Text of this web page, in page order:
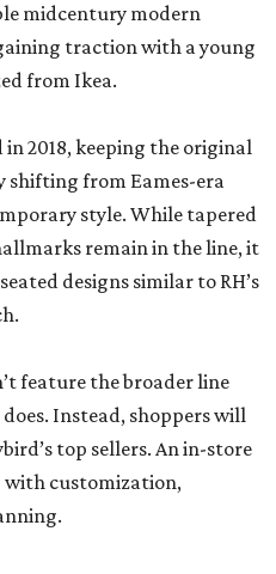
midcentury modern
traction with a young
from Ikea.
2018, keeping the original
shifting from Eames-era
style. While tapered
remain in the line, it
designs similar to RH’s
feature the broader line
Instead, shoppers will
top sellers. An in-store
with customization,